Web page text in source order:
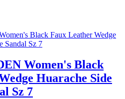
Women's Black
Huarache Side
Sz 7